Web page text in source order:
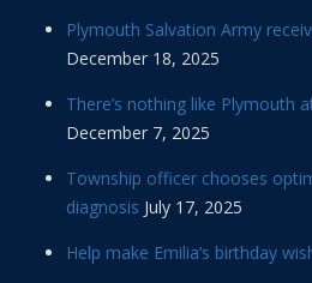
Plymouth Salvation Army
December 18, 2025
There’s nothing like Plymouth
December 7, 2025
Township officer chooses
diagnosis July 17, 2025
Help make Emilia’s birthday